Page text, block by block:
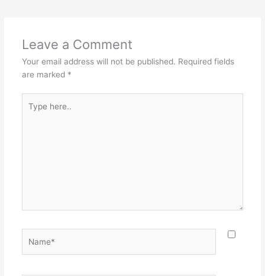
Leave a Comment
Your email address will not be published. Required fields
are marked *
here..